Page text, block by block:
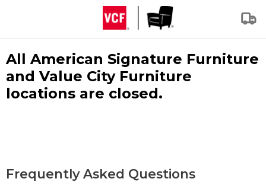
All American Signature Furniture
and Value City Furniture
locations are closed.
Frequently Asked Questions